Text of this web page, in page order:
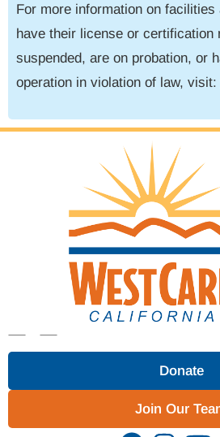
For more information on facilities
have their license or certification
suspended, are on probation, or
operation in violation of law, visit:
Donate
Join Our